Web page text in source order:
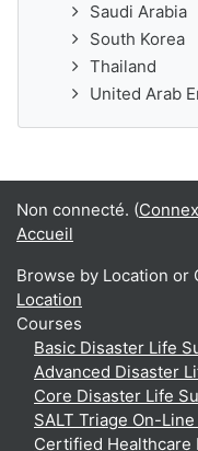
Saudi Arabia
South Korea
Thailand
United Arab
Non connecté. (
Accueil
Browse by Location or
Location
Courses
Basic Disaster Life
Advanced Disaster
Core Disaster Life
SALT Triage On-
Certified Healthcare